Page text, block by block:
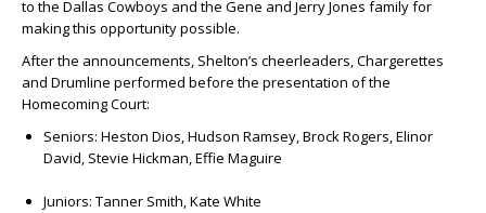
to the Dallas Cowboys and the Gene and Jerry Jones family for
making this opportunity possible.
After the announcements, Shelton’s cheerleaders, Chargerettes
and Drumline performed before the presentation of the
Homecoming Court:
Seniors: Heston Dios, Hudson Ramsey, Brock Rogers, Elinor
David, Stevie Hickman, Effie Maguire
Juniors: Tanner Smith, Kate White